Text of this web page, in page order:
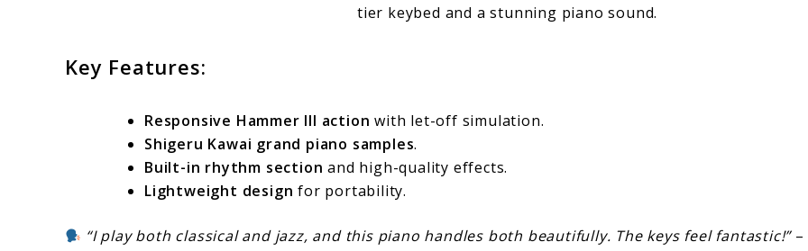
tier keybed and a stunning piano sound.
Key Features:
Responsive Hammer III action with let-off simulation.
Shigeru Kawai grand piano samples.
Built-in rhythm section and high-quality effects.
Lightweight design for portability.
“I play both classical and jazz, and this piano handles both beautifully. The keys feel fantastic!”–